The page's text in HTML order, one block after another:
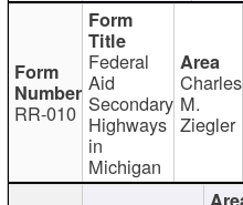
RR-010
Federal
Aid
Secondary
Highways
in
Michigan
Charles
M.
Ziegler